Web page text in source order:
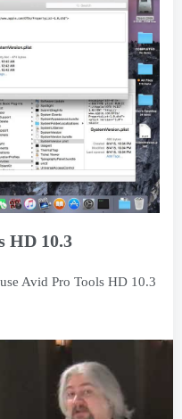
HD 10.3
Avid Pro Tools HD 10.3